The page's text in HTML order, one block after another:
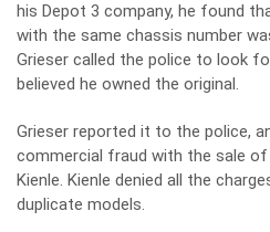
his Depot 3 company, he found
with the same chassis number
Grieser called the police to look
believed he owned the original.
Grieser reported it to the police,
commercial fraud with the sale
Kienle. Kienle denied all the
duplicate models.